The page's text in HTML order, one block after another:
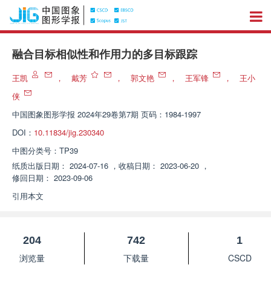
融合目标相似性和作用力的多目标跟踪
王凯 ， 戴芳 ， 郭文艳 ， 王军锋 ，
王小
侠
中国图象图形学报 2024年29卷第7期 页码：1984-1997
DOI： 10.11834/jig.230340
中图分类号： TP39
纸质出版日期： 2024-07-16 ， 收稿日期： 2023-06-20 ，
修回日期： 2023-09-06
引用本文
204
浏览量
742
下载量
1
CSCD